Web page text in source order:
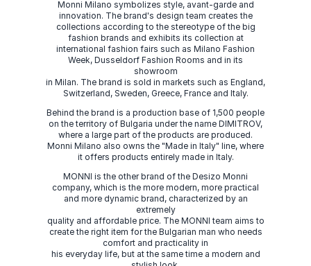
Monni Milano symbolizes style, avant-garde and
innovation. The brand's design team creates the
collections according to the stereotype of the big
fashion brands and exhibits its collection at
international fashion fairs such as Milano Fashion
Week, Dusseldorf Fashion Rooms and in its
showroom
in Milan. The brand is sold in markets such as England,
Switzerland, Sweden, Greece, France and Italy.
Behind the brand is a production base of 1,500 people
on the territory of Bulgaria under the name DIMITROV,
where a large part of the products are produced.
Monni Milano also owns the "Made in Italy" line, where
it offers products entirely made in Italy.
MONNI is the other brand of the Desizo Monni
company, which is the more modern, more practical
and more dynamic brand, characterized by an
extremely
quality and affordable price. The MONNI team aims to
create the right item for the Bulgarian man who needs
comfort and practicality in
his everyday life, but at the same time a modern and